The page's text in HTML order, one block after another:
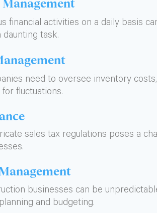
Management
financial activities on a daily basis
task.
need to oversee inventory
fluctuations.
sales tax regulations poses a
businesses can be
and budgeting.